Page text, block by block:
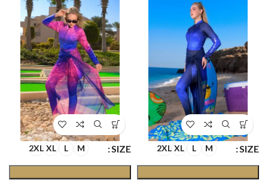
SIZE
M
L
XL
2XL
SIZE
M
L
XL
2XL